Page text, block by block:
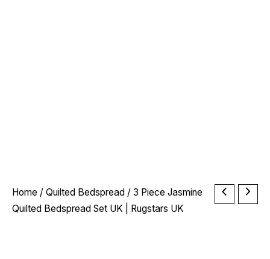
Home / Quilted Bedspread / 3 Piece Jasmine
Quilted Bedspread Set UK | Rugstars UK
Price
range:
3
Piece